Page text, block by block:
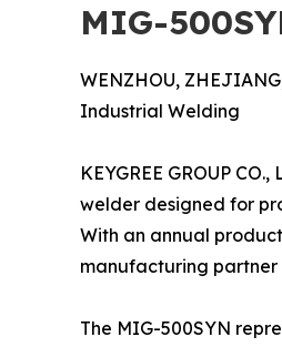
MIG-
WENZHOU,
Industrial Welding
KEYGREE GROUP
welder designed for
With an annual
manufacturing partner
The MIG-500SYN